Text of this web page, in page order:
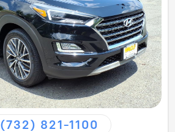
(732) 821-1100